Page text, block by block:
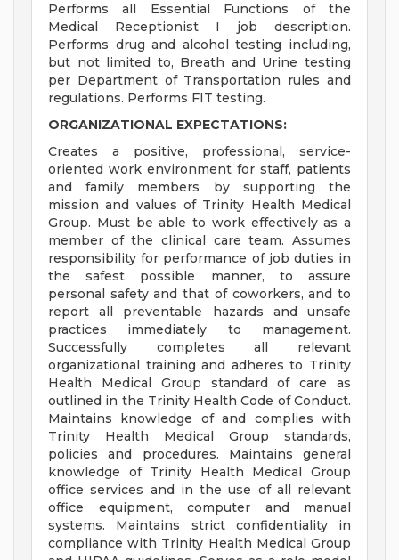
Performs all Essential Functions of the
Medical Receptionist I job description.
Performs drug and alcohol testing including,
but not limited to, Breath and Urine testing
per Department of Transportation rules and
regulations. Performs FIT testing.
ORGANIZATIONAL EXPECTATIONS:
Creates a positive, professional, service-
oriented work environment for staff, patients
and family members by supporting the
mission and values of Trinity Health Medical
Group. Must be able to work effectively as a
member of the clinical care team. Assumes
responsibility for performance of job duties in
the safest possible manner, to assure
personal safety and that of coworkers, and to
report all preventable hazards and unsafe
practices immediately to management.
Successfully completes all relevant
organizational training and adheres to Trinity
Health Medical Group standard of care as
outlined in the Trinity Health Code of Conduct.
Maintains knowledge of and complies with
Trinity Health Medical Group standards,
policies and procedures. Maintains general
knowledge of Trinity Health Medical Group
office services and in the use of all relevant
office equipment, computer and manual
systems. Maintains strict confidentiality in
compliance with Trinity Health Medical Group